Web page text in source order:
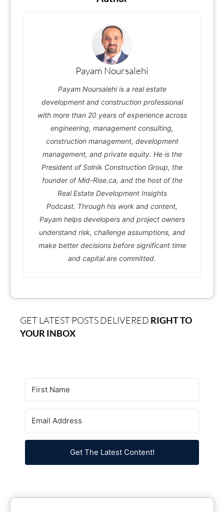
Payam Noursalehi
Payam Noursalehi is a real estate
development and construction professional
with more than 20 years of experience across
engineering, management consulting,
construction management, development
management, and private equity. He is the
President of Solnik Construction Group, the
founder of Mid-Rise.ca, and the host of the
Real Estate Development Insights
Podcast. Through his work and content,
Payam helps developers and project owners
understand risk, challenge assumptions, and
make better decisions before significant time
and capital are committed.
GET LATEST POSTS DELIVERED RIGHT TO
YOUR INBOX
Get The Latest Content!